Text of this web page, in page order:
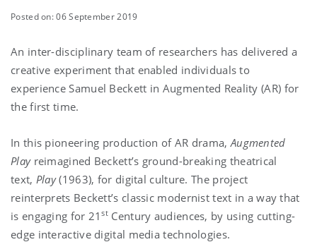
Posted on: 06 September 2019
An inter-disciplinary team of researchers has delivered a
creative experiment that enabled individuals to
experience Samuel Beckett in Augmented Reality (AR) for
the first time.
In this pioneering production of AR drama, Augmented
Play reimagined Beckett’s ground-breaking theatrical
text, Play(1963), for digital culture. The project
reinterprets Beckett’s classic modernist text in a way that
is engaging for 21st Century audiences, by using cutting-
edge interactive digital media technologies.